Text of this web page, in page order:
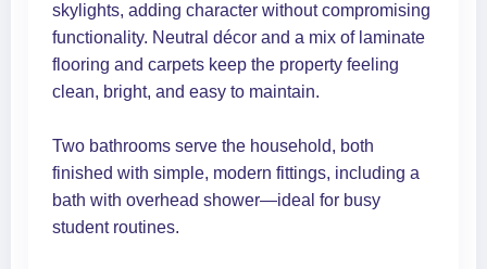
skylights, adding character without compromising
functionality. Neutral décor and a mix of laminate
flooring and carpets keep the property feeling
clean, bright, and easy to maintain.
Two bathrooms serve the household, both
finished with simple, modern fittings, including a
bath with overhead shower—ideal for busy
student routines.